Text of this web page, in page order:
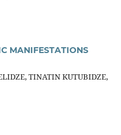
MANIFESTATIONS
TINATIN KUTUBIDZE,